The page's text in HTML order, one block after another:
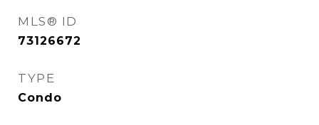
MLS® ID
73126672
TYPE
Condo